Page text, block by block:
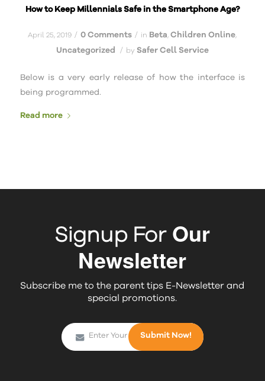
How to Keep Millennials Safe in the Smartphone Age?
April 25, 2019 / 0 Comments / in Beta,Children Online,
Uncategorized / by Safer Cell Service
Below is a very early release of how the interface is
being programmed.
Read more
Signup ForOur
Newsletter
Subscribe me to the parent tips E-Newsletter and
special promotions.